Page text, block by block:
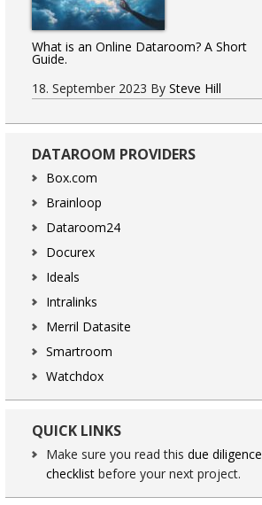
What is an Online Dataroom? A Short
Guide.
18. September 2023 By Steve Hill
DATAROOM PROVIDERS
Box.com
Brainloop
Dataroom24
Docurex
Ideals
Intralinks
Merril Datasite
Smartroom
Watchdox
QUICK LINKS
Make sure you read this due diligence
checklist before your next project.